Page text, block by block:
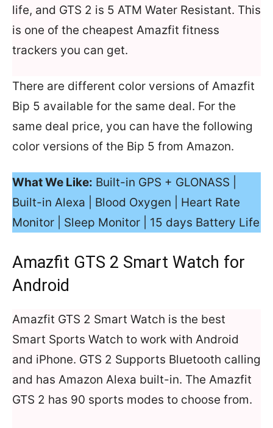
life, and GTS 2 is 5 ATM Water Resistant. This
is one of the cheapest Amazfit fitness
trackers you can get.
There are different color versions of Amazfit
Bip 5 available for the same deal. For the
same deal price, you can have the following
color versions of the Bip 5 from Amazon.
What We Like: Built-in GPS + GLONASS |
Built-in Alexa | Blood Oxygen | Heart Rate
Monitor | Sleep Monitor | 15 days Battery Life
Amazfit GTS 2 Smart Watch for
Android
Amazfit GTS 2 Smart Watch is the best
Smart Sports Watch to work with Android
and iPhone. GTS 2 Supports Bluetooth calling
and has Amazon Alexa built-in. The Amazfit
GTS 2 has 90 sports modes to choose from.